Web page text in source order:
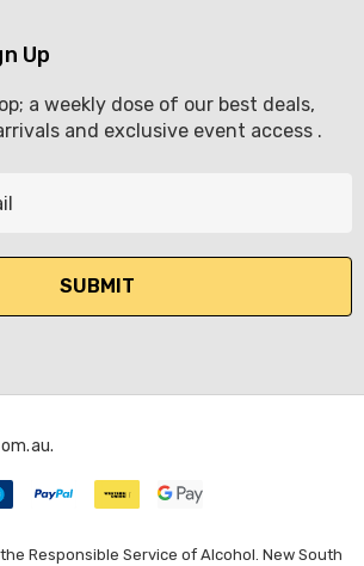
Up
a weekly dose of our best deals,
and exclusive event access .
Responsible Service of Alcohol. New South